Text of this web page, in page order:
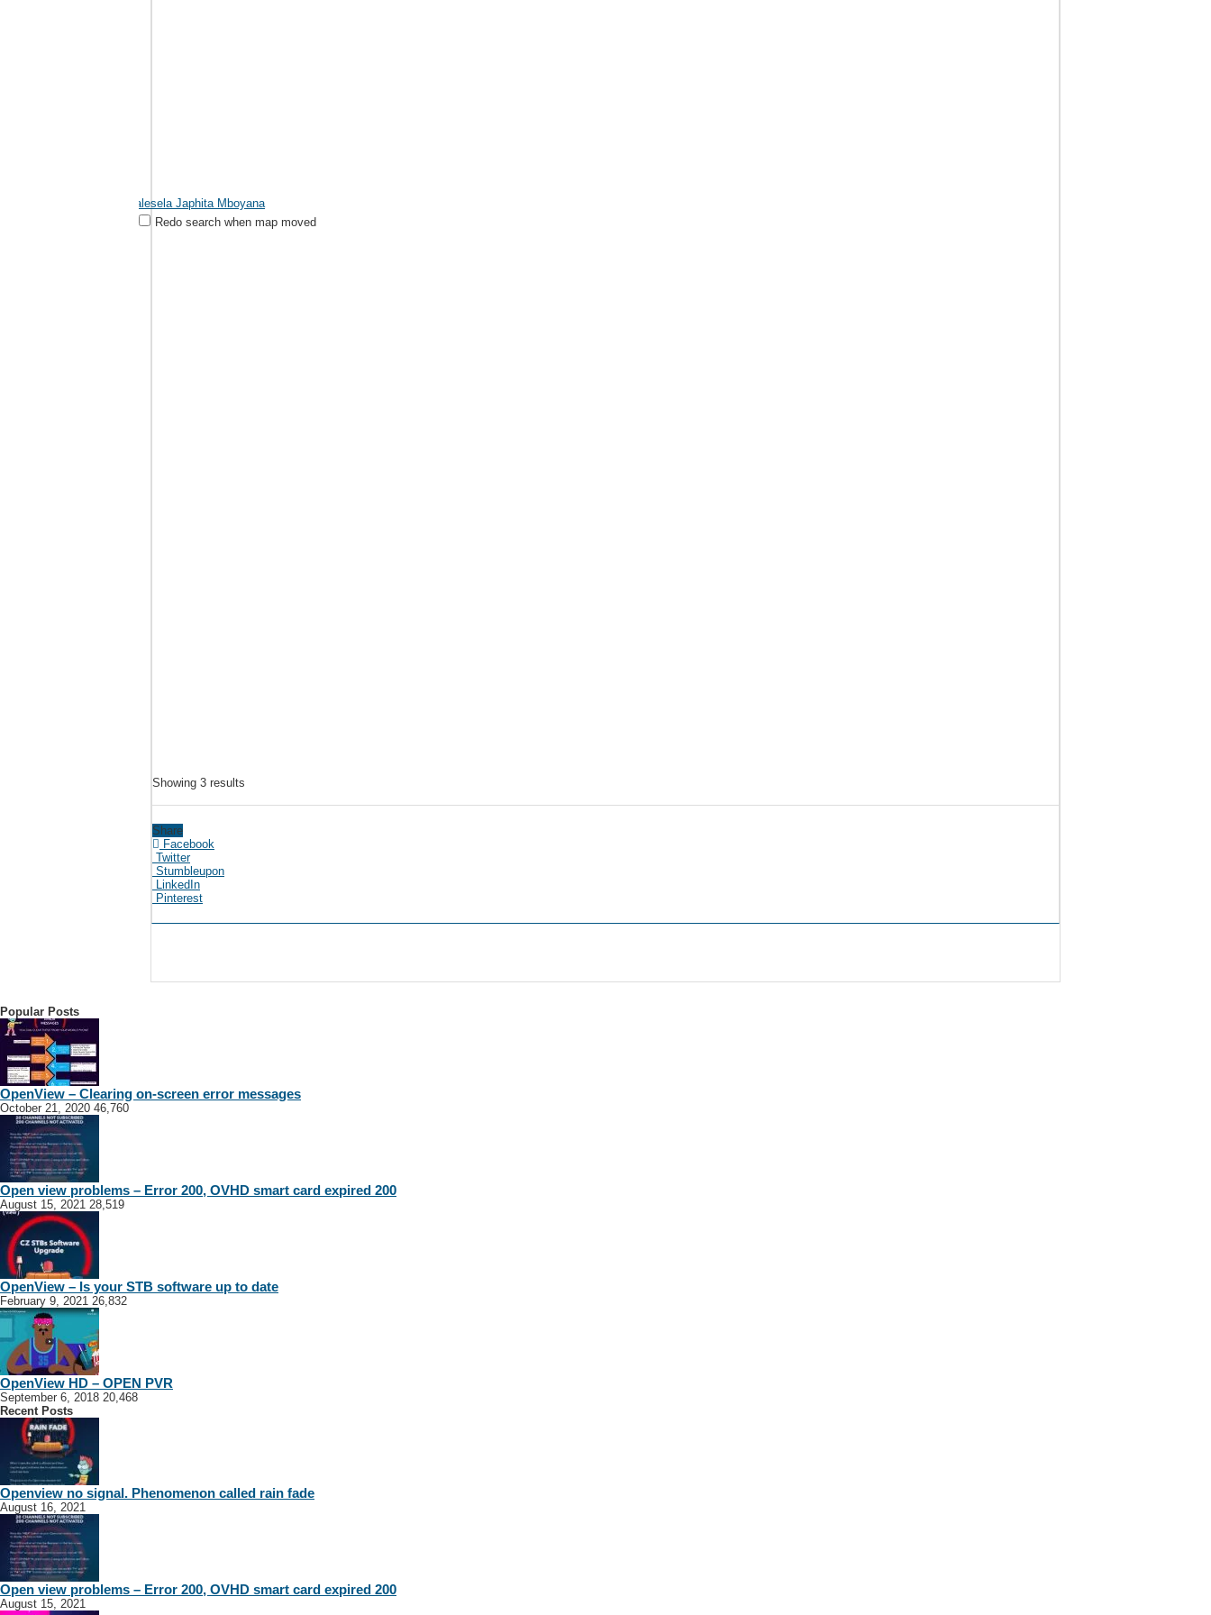
Malesela Japhita Mboyana
MokopaneRedo search when map moved
Showing 3 results
Share
Facebook
Twitter
Stumbleupon
LinkedIn
Pinterest
Popular Posts
OpenView – Clearing on-screen error messages
October 21, 2020 46,760
Open view problems – Error 200, OVHD smart card expired 200
August 15, 2021 28,519
OpenView – Is your STB software up to date
February 9, 2021 26,832
OpenView HD – OPEN PVR
September 6, 2018 20,468
Recent Posts
Openview no signal. Phenomenon called rain fade
August 16, 2021
Open view problems – Error 200, OVHD smart card expired 200
August 15, 2021